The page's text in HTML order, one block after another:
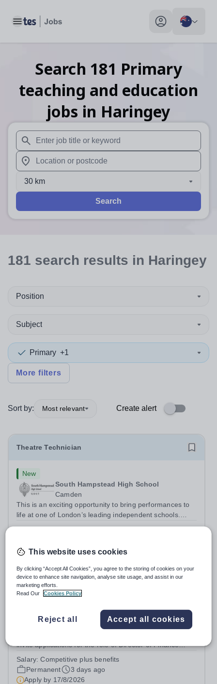
Toggle main menu My profile toggle
Search 181 Primary
teaching and education
jobs in Haringey
When autosuggest results are available use up and
When autocomplete results are available use up and
30 km
Search
181 search results in Haringey
Position
Subject
Primary +1
More filters
Sort by: Most relevant Create alert
Theatre Technician
New
South Hampstead High School
Camden
This is an exciting opportunity to bring performances to
life at one of London’s leading independent schools.
South Hampstead High School is looking for an energetic
Salary:£20,066–£21,860 per annum (actual salary)
Apply by1/9/2026
Director of Finance & Operations
Northwood College
Hillingdon
invite applications for the role of Director of Finance
(NWC) is a leading independent day school for
approximately 880 girls aged 3–18....
Salary:Competitive plus benefits
Permanent
3 days ago
Apply by 17/8/2026
This website uses cookies
By clicking “Accept All Cookies”, you agree to the storing of cookies on your
device to enhance site navigation, analyse site usage, and assist in our
marketing efforts.
Read Our
Cookies Policy
Reject all Accept all cookies